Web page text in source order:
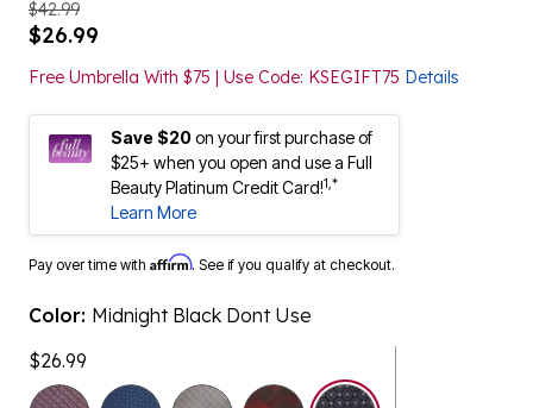
$42.99
$26.99
Free Umbrella With $75 | Use Code: KSEGIFT75 Details
Save $20on your first purchase of
$25+ when you open and use a Full
Beauty Platinum Credit Card!1,*
Learn More
Pay over time with Affirm. See if you qualify at checkout.
Color: Midnight Black Dont Use
$26.99